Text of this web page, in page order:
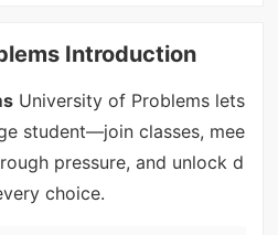
Introduction
University of Problems lets
student—join classes, mee
pressure, and unlock d
choice.